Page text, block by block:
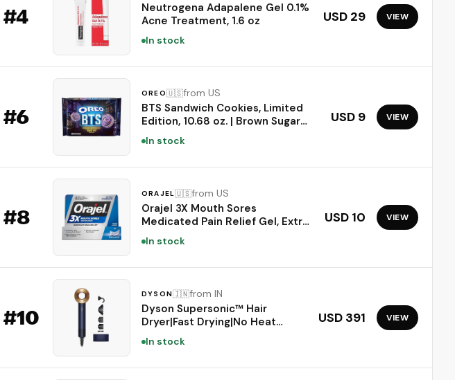
#4
Neutrogena Adapalene Gel 0.1%
Acne Treatment, 1.6 oz
In stock
USD 29 VIEW
#6
OREO🇺🇸from US
BTS Sandwich Cookies, Limited
Edition, 10.68 oz. | Brown Sugar
Pancake Flavor Creme, Purple
Wafer Cookies, 13 unique BTS-
In stock
USD 9 VIEW
#8
ORAJEL🇺🇸from US
Orajel 3X Mouth Sores
Medicated Pain Relief Gel, Extra
Strength, 0.42 Oz | Immediate
Pain Relief, Long-Lasting,
In stock
USD 10 VIEW
#10
DYSON🇮🇳from IN
Dyson Supersonic™ Hair
Dryer|Fast Drying|No Heat
Damage|5 attachments|7
styling, 3 Speed & 3 Heat
In stock
USD 391 VIEW